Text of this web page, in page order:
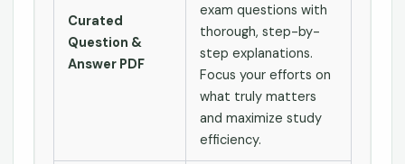
Curated
Question &
Answer PDF
exam questions with
thorough, step-by-
step explanations.
Focus your efforts on
what truly matters
and maximize study
efficiency.